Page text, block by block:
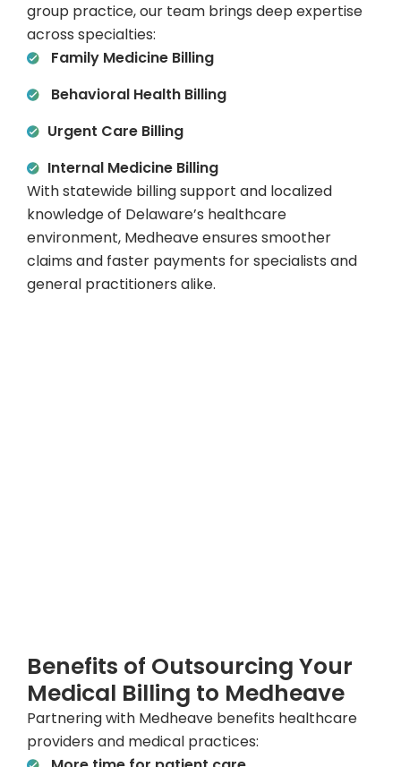
group practice, our team brings deep expertise
across specialties:
Family Medicine Billing
Behavioral Health Billing
Urgent Care Billing
Internal Medicine Billing
With statewide billing support and localized
knowledge of Delaware’s healthcare
environment, Medheave ensures smoother
claims and faster payments for specialists and
general practitioners alike.
Benefits of Outsourcing Your
Medical Billing to Medheave
Partnering with Medheave benefits healthcare
providers and medical practices: